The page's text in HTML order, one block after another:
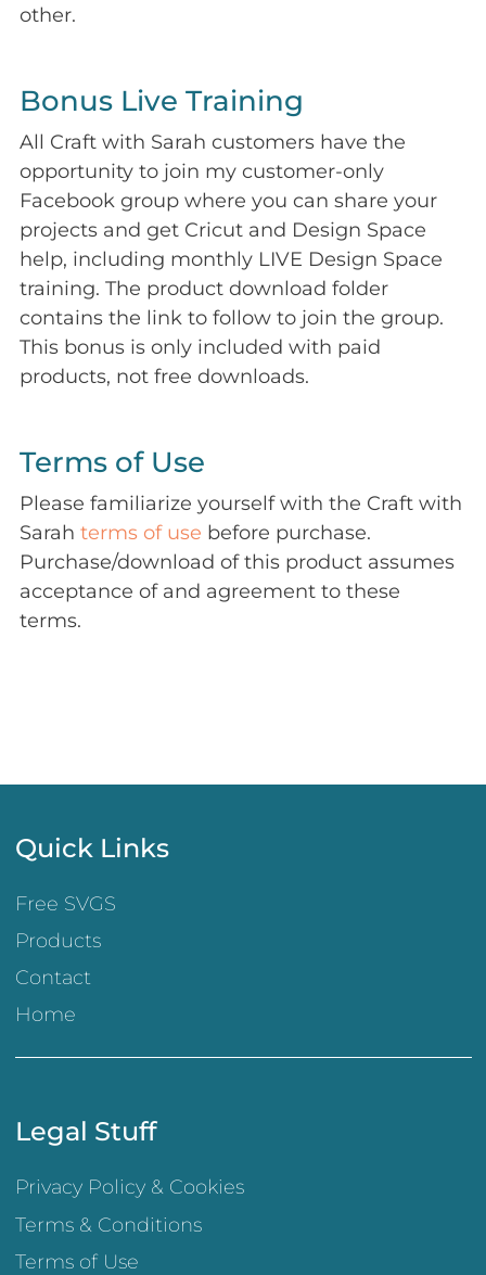
other.
Bonus Live Training
All Craft with Sarah customers have the
opportunity to join my customer-only
Facebook group where you can share your
projects and get Cricut and Design Space
help, including monthly LIVE Design Space
training. The product download folder
contains the link to follow to join the group.
This bonus is only included with paid
products, not free downloads.
Terms of Use
Please familiarize yourself with the Craft with
Sarah terms of use before purchase.
Purchase/download of this product assumes
acceptance of and agreement to these
terms.
Quick Links
Free SVGS
Products
Contact
Home
Legal Stuff
Privacy Policy & Cookies
Terms & Conditions
Terms of Use